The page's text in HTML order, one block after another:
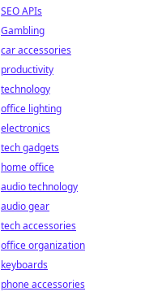
SEO APIs
Gambling
car accessories
productivity
technology
office lighting
electronics
tech gadgets
home office
audio technology
audio gear
tech accessories
office organization
keyboards
phone accessories